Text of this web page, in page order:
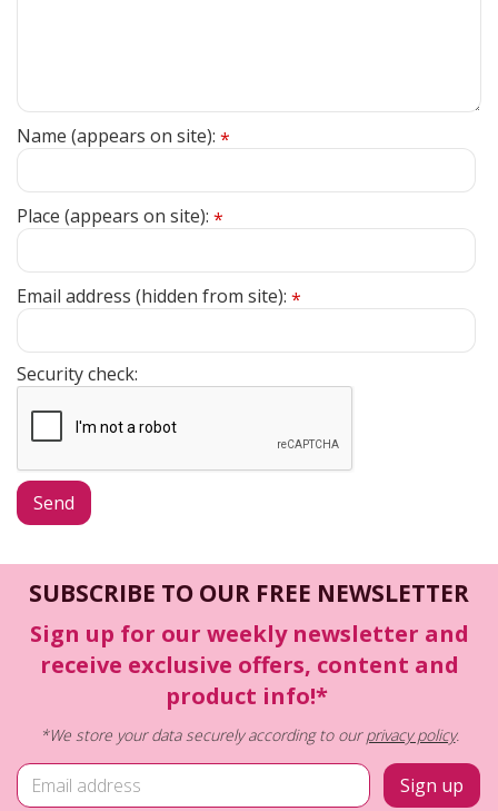
Name (appears on site): *
Place (appears on site): *
Email address (hidden from site): *
Security check:
SUBSCRIBE TO OUR FREE NEWSLETTER
Sign up for our weekly newsletter and
receive exclusive offers, content and
product info!*
*We store your data securely according to ourprivacy policy.